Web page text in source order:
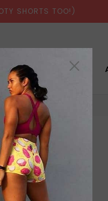
SHORTS TOO!)
SHOP ALL
LIME